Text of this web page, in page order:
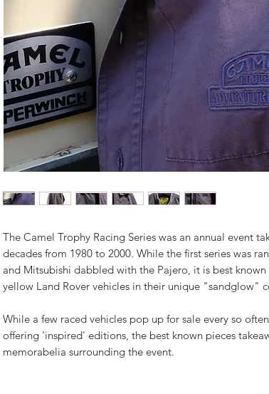
The Camel Trophy Racing Series was an annual event
decades from 1980 to 2000. While the first series was
and Mitsubishi dabbled with the Pajero, it is best known
yellow Land Rover vehicles in their unique "sandglow"
While a few raced vehicles pop up for sale every so
offering 'inspired' editions, the best known pieces
memorabelia surrounding the event.